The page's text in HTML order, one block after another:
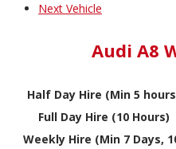
Next Vehicle
Audi A8
Half Day Hire (Min 5
Full Day Hire (10 Hours)
Weekly Hire (Min 7 Days,